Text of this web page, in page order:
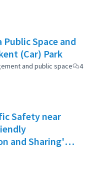
Public Space and
(Car) Park
and public space
4
Safety near
and Sharing'